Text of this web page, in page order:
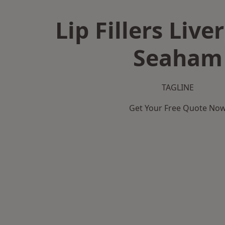
Lip Fillers
Seaham
TAGLINE
Get Your Free Quote